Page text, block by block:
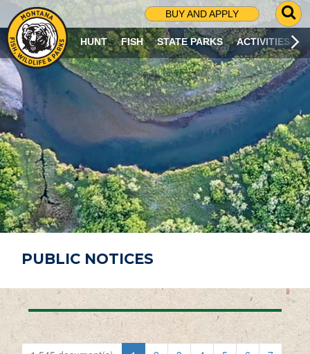
BUY AND APPLY
G
O
T
O
S
R
C
H
P
A
G
E
HUNT FISH STATE PARKS ACTIVITIES
PUBLIC NOTICES